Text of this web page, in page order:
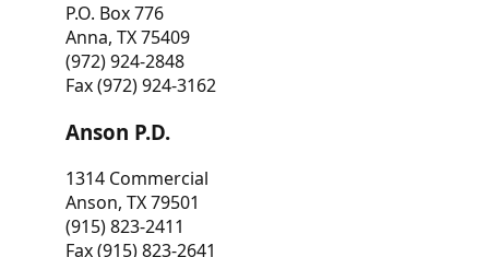
P.O. Box 776
Anna, TX 75409
(972) 924-2848
Fax (972) 924-3162
Anson P.D.
1314 Commercial
Anson, TX 79501
(915) 823-2411
Fax (915) 823-2641